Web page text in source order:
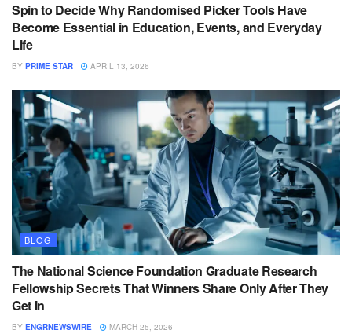
Spin to Decide Why Randomised Picker Tools Have
Become Essential in Education, Events, and Everyday
Life
BY PRIME STAR APRIL 13, 2026
BLOG
The National Science Foundation Graduate Research
Fellowship Secrets That Winners Share Only After They
Get In
BY ENGRNEWSWIRE MARCH 25, 2026